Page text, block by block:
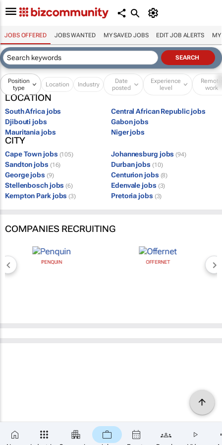
JOBS OFFERED JOBS WANTED MY SAVED JOBS EDIT JOB ALERTS MY
Position
type
Location Industry
Date
posted
Experience
level
Remote
work
LOCATION
South Africa jobs
Central African Republic jobs
Djibouti jobs
Gabon jobs
Mauritania jobs
Niger jobs
CITY
Cape Town jobs (105) Johannesburg jobs (94)
Sandton jobs (16) Durban jobs (10)
George jobs (9) Centurion jobs (8)
Stellenbosch jobs (6) Edenvale jobs (3)
Kempton Park jobs (3) Pretoria jobs (3)
COMPANIES RECRUITING
PENQUIN OFFERNET